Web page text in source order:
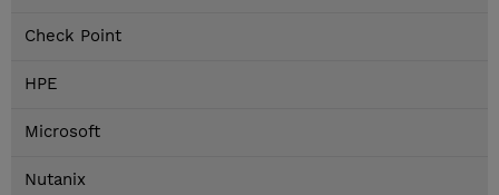
Check Point
HPE
Microsoft
Nutanix